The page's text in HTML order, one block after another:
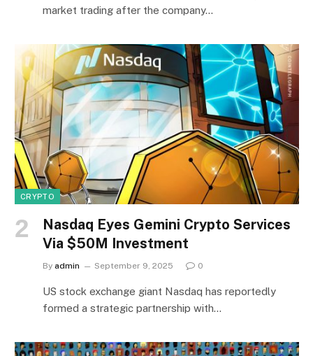
market trading after the company…
CRYPTO
Nasdaq Eyes Gemini Crypto Services
Via $50M Investment
By admin September 9, 2025 0
US stock exchange giant Nasdaq has reportedly
formed a strategic partnership with…